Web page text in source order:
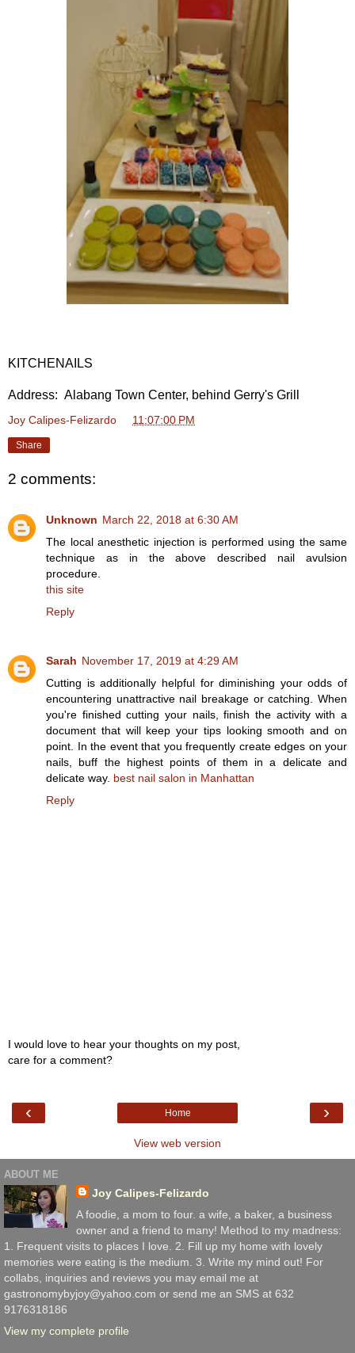
KITCHENAILS
Address: Alabang Town Center, behind Gerry's Grill
Joy Calipes-Felizardo 11:07:00 PM
Share
2 comments:
Unknown March 22, 2018 at 6:30 AM
The local anesthetic injection is performed using the same
technique as in the above described nail avulsion
procedure.
this site
Reply
Sarah November 17, 2019 at 4:29 AM
Cutting is additionally helpful for diminishing your odds of
encountering unattractive nail breakage or catching. When
you're finished cutting your nails, finish the activity with a
document that will keep your tips looking smooth and on
point. In the event that you frequently create edges on your
nails, buff the highest points of them in a delicate and
delicate way. best nail salon in Manhattan
Reply
I would love to hear your thoughts on my post,
care for a comment?
‹ ›
Home
View web version
ABOUT ME
Joy Calipes-Felizardo
A foodie, a mom to four. a wife, a baker, a business
owner and a friend to many! Method to my madness:
1. Frequent visits to places I love. 2. Fill up my home with lovely
memories were eating is the medium. 3. Write my mind out! For
collabs, inquiries and reviews you may email me at
gastronomybyjoy@yahoo.com or send me an SMS at 632
9176318186
View my complete profile